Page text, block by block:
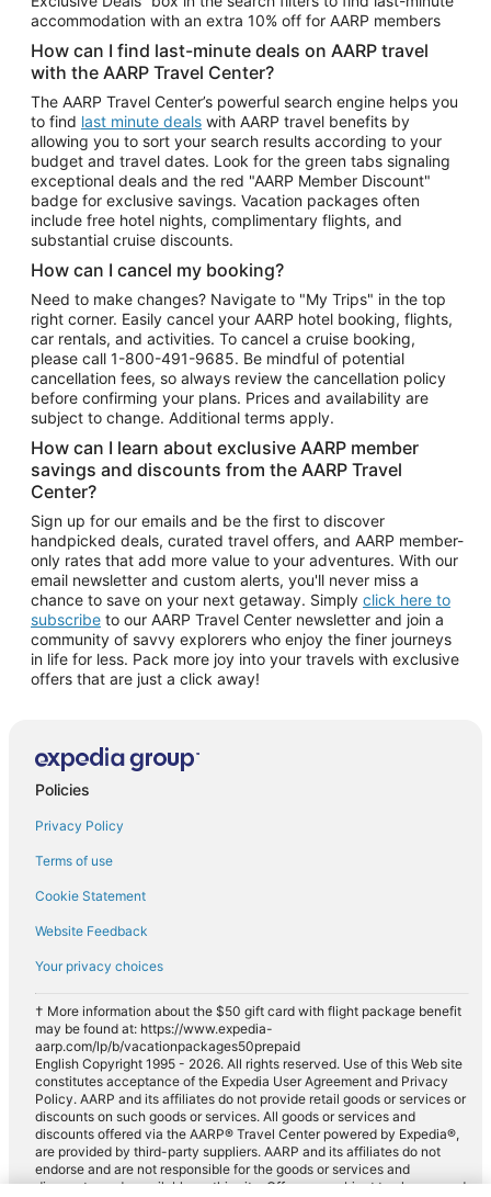
accommodation with an extra 10% off for AARP members
How can I find last-minute deals on AARP travel
with the AARP Travel Center?
The AARP Travel Center’s powerful search engine helps you
to find last minute deals with AARP travel benefits by
allowing you to sort your search results according to your
budget and travel dates. Look for the green tabs signaling
exceptional deals and the red "AARP Member Discount"
badge for exclusive savings. Vacation packages often
include free hotel nights, complimentary flights, and
substantial cruise discounts.
How can I cancel my booking?
Need to make changes? Navigate to "My Trips" in the top
right corner. Easily cancel your AARP hotel booking, flights,
car rentals, and activities. To cancel a cruise booking,
please call 1-800-491-9685. Be mindful of potential
cancellation fees, so always review the cancellation policy
before confirming your plans. Prices and availability are
subject to change. Additional terms apply.
How can I learn about exclusive AARP member
savings and discounts from the AARP Travel
Center?
Sign up for our emails and be the first to discover
handpicked deals, curated travel offers, and AARP member-
only rates that add more value to your adventures. With our
email newsletter and custom alerts, you'll never miss a
chance to save on your next getaway. Simply click here to
subscribe to our AARP Travel Center newsletter and join a
community of savvy explorers who enjoy the finer journeys
in life for less. Pack more joy into your travels with exclusive
offers that are just a click away!
Policies
Privacy Policy
Terms of use
Cookie Statement
Website Feedback
Your privacy choices
† More information about the $50 gift card with flight package benefit
may be found at: https://www.expedia-
aarp.com/lp/b/vacationpackages50prepaid
English Copyright 1995 - 2026. All rights reserved. Use of this Web site
constitutes acceptance of the Expedia User Agreement and Privacy
Policy. AARP and its affiliates do not provide retail goods or services or
discounts on such goods or services. All goods or services and
discounts offered via the AARP® Travel Center powered by Expedia®,
are provided by third-party suppliers. AARP and its affiliates do not
endorse and are not responsible for the goods or services and
discounts made available on this site. Offers are subject to change and